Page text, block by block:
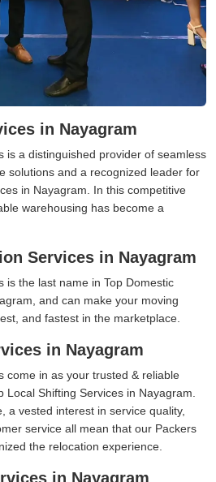
in Nayagram
is a distinguished provider of seamless
solutions and a recognized leader for
in Nayagram. In this competitive
warehousing has become a
Services in Nayagram
is the last name in Top Domestic
and can make your moving
and fastest in the marketplace.
in Nayagram
come in as your trusted & reliable
Local Shifting Services in Nayagram.
a vested interest in service quality,
service all mean that our Packers
the relocation experience.
in Nayagram